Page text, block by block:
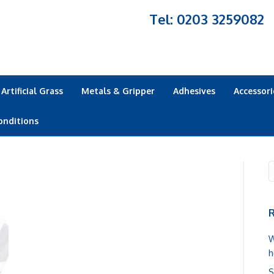
Tel: 0203 3259082
Artificial Grass Metals & Gripper Adhesives